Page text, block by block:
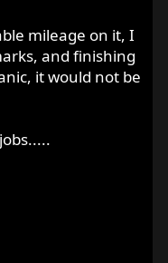
mileage on it, I
and finishing
it would not be